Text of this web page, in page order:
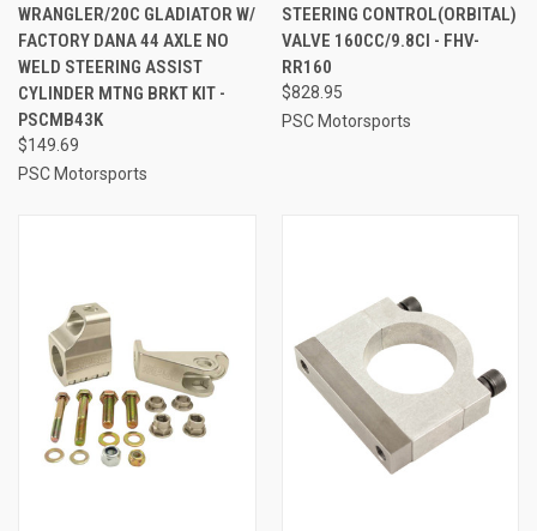
WRANGLER/20C GLADIATOR W/
FACTORY DANA 44 AXLE NO
WELD STEERING ASSIST
CYLINDER MTNG BRKT KIT -
PSCMB43K
$149.69
PSC Motorsports
STEERING CONTROL(ORBITAL)
VALVE 160CC/9.8CI - FHV-
RR160
$828.95
PSC Motorsports